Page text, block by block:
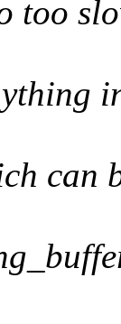
too
can